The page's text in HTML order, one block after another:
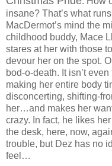
insane? That’s what
MacDermot’s mind the
childhood buddy, Mace
stares at her with those
devour her on the spot.
bod-o-death. It isn’t
making her entire body
disconcerting, shifting-
her…and makes her
crazy. In fact, he likes
the desk, here, now,
trouble, but Dez has no
feel…